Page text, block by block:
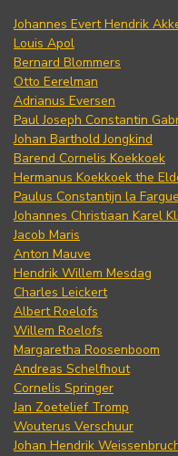
Johannes Evert Hendrik
Louis Apol
Bernard Blommers
Otto Eerelman
Adrianus Eversen
Paul Joseph Constantin
Johan Barthold Jongkind
Barend Cornelis Koekkoek
Hermanus Koekkoek the
Paulus Constantijn la Fargue
Johannes Christiaan Karel
Jacob Maris
Anton Mauve
Hendrik Willem Mesdag
Charles Leickert
Albert Roelofs
Willem Roelofs
Margaretha Roosenboom
Andreas Schelfhout
Cornelis Springer
Jan Zoetelief Tromp
Wouterus Verschuur
Johan Hendrik